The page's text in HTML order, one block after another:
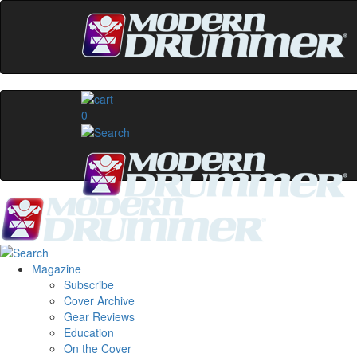
0
Magazine
Subscribe
Cover Archive
Gear Reviews
Education
On the Cover